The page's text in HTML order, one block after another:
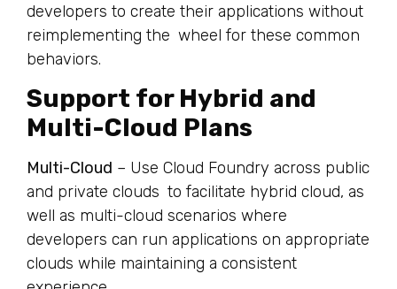
developers to create their applications without
reimplementing the wheel for these common
behaviors.
Support for Hybrid and
Multi-Cloud Plans
Multi-Cloud – Use Cloud Foundry across public
and private clouds to facilitate hybrid cloud, as
well as multi-cloud scenarios where
developers can run applications on appropriate
clouds while maintaining a consistent